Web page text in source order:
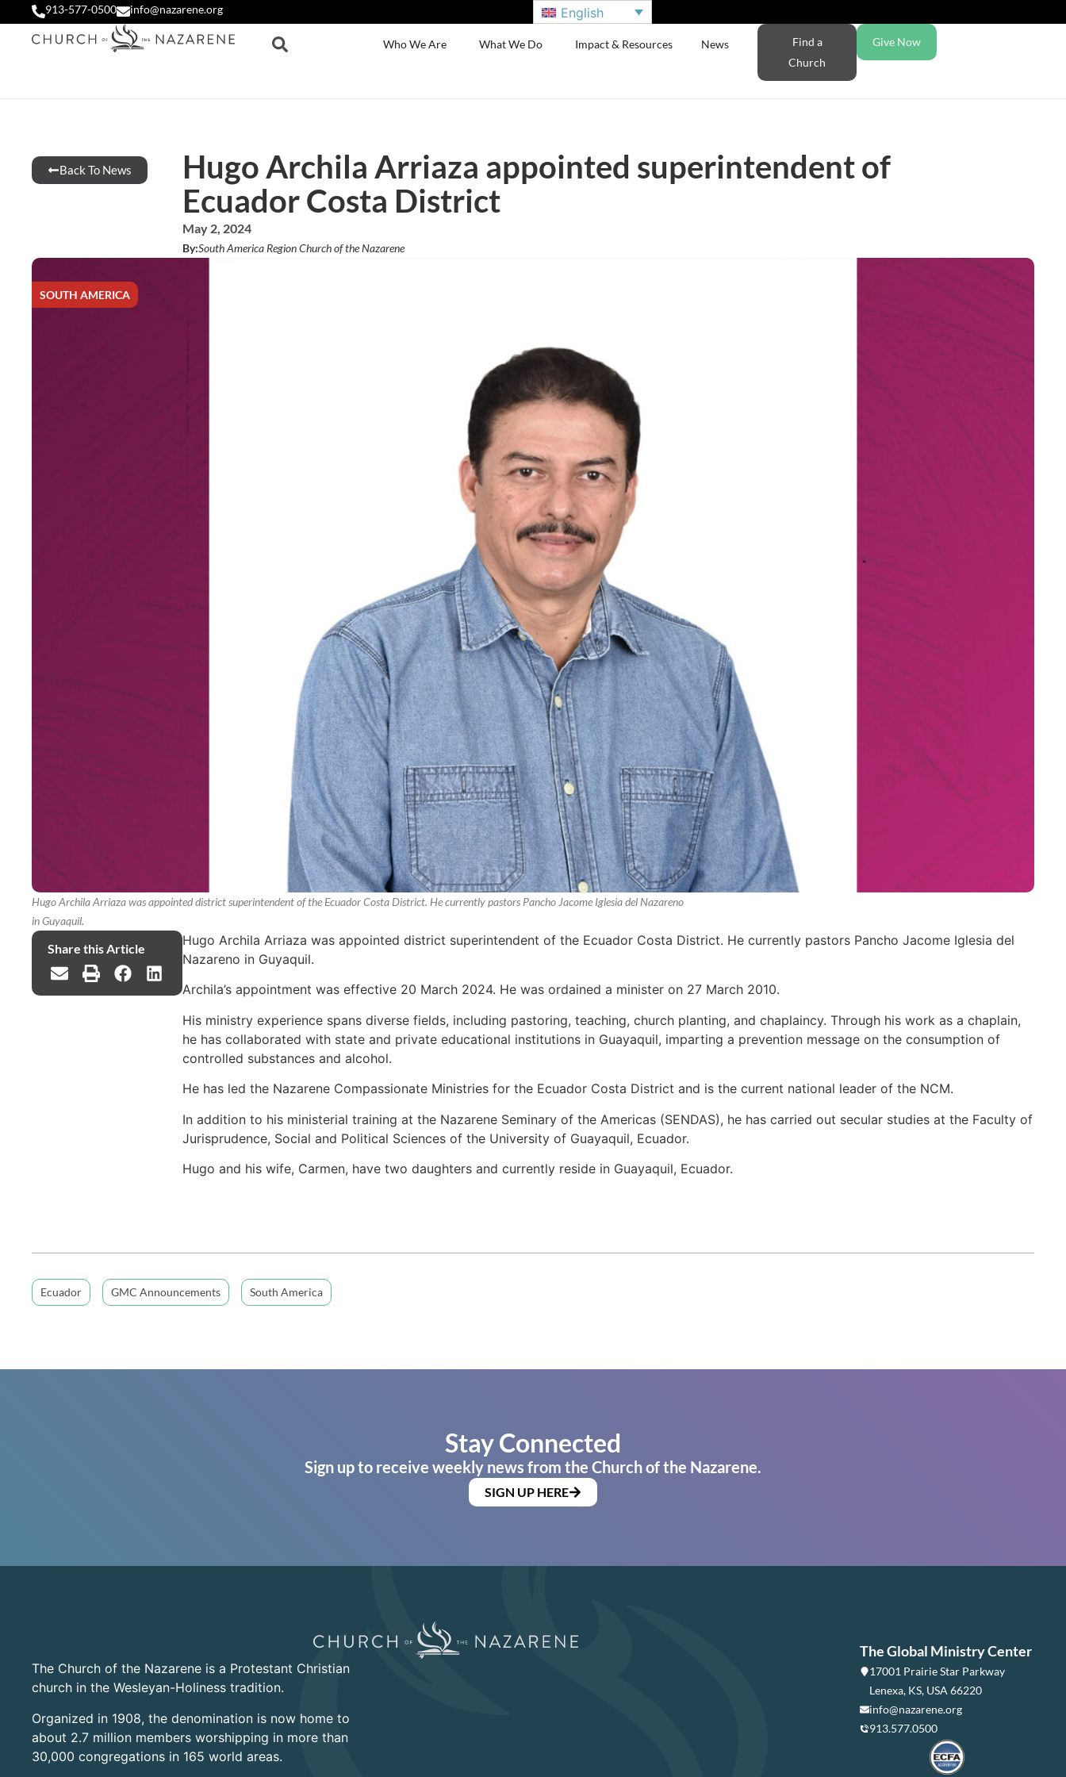
913-577-0500 info@nazarene.org English
Who We Are What We Do Impact & Resources News
Find a
Church
Give Now
Back To News
Hugo Archila Arriaza appointed superintendent of
Ecuador Costa District
May 2, 2024
By:South America Region Church of the Nazarene
SOUTH AMERICA
Hugo Archila Arriaza was appointed district superintendent of the Ecuador Costa District. He currently pastors Pancho Jacome Iglesia del Nazareno
in Guyaquil.
Share this Article
Hugo Archila Arriaza was appointed district superintendent of the Ecuador Costa District. He currently pastors Pancho Jacome Iglesia del
Nazareno in Guyaquil.
Archila’s appointment was effective 20 March 2024. He was ordained a minister on 27 March 2010.
His ministry experience spans diverse fields, including pastoring, teaching, church planting, and chaplaincy. Through his work as a chaplain,
he has collaborated with state and private educational institutions in Guayaquil, imparting a prevention message on the consumption of
controlled substances and alcohol.
He has led the Nazarene Compassionate Ministries for the Ecuador Costa District and is the current national leader of the NCM.
In addition to his ministerial training at the Nazarene Seminary of the Americas (SENDAS), he has carried out secular studies at the Faculty of
Jurisprudence, Social and Political Sciences of the University of Guayaquil, Ecuador.
Hugo and his wife, Carmen, have two daughters and currently reside in Guayaquil, Ecuador.
Ecuador GMC Announcements South America
Stay Connected
Sign up to receive weekly news from the Church of the Nazarene.
SIGN UP HERE
The Church of the Nazarene is a Protestant Christian
church in the Wesleyan-Holiness tradition.
Organized in 1908, the denomination is now home to
about 2.7 million members worshipping in more than
30,000 congregations in 165 world areas.
The Global Ministry Center
17001 Prairie Star Parkway
Lenexa, KS, USA 66220
info@nazarene.org
913.577.0500